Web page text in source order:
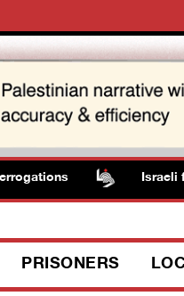
Israeli
PRISONERS